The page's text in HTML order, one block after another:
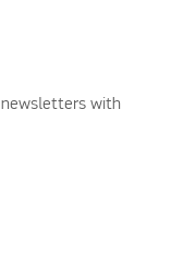
newsletters with